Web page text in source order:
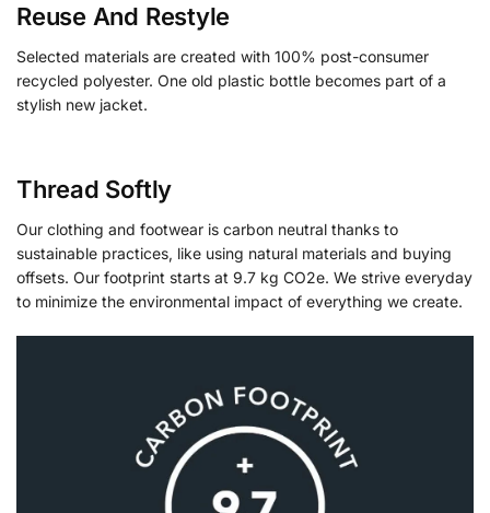
Reuse And Restyle
Selected materials are created with 100% post-consumer
recycled polyester. One old plastic bottle becomes part of a
stylish new jacket.
Thread Softly
Our clothing and footwear is carbon neutral thanks to
sustainable practices, like using natural materials and buying
offsets. Our footprint starts at 9.7 kg CO2e. We strive everyday
to minimize the environmental impact of everything we create.